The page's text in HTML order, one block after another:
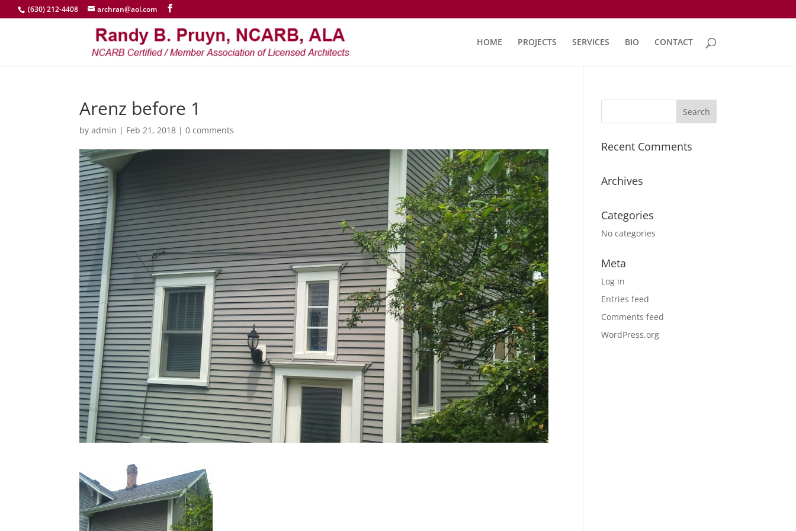
(630) 212-4408 archran@aol.com
HOME PROJECTS SERVICES BIO CONTACT
Arenz before 1
byadmin | Feb 21, 2018 |0 comments
Recent Comments
Archives
Categories
No categories
Meta
Log in
Entries feed
Comments feed
WordPress.org